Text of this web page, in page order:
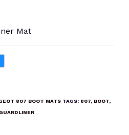
Mat
807 BOOT MATS TAGS: 807, BOOT,
GUARDLINER